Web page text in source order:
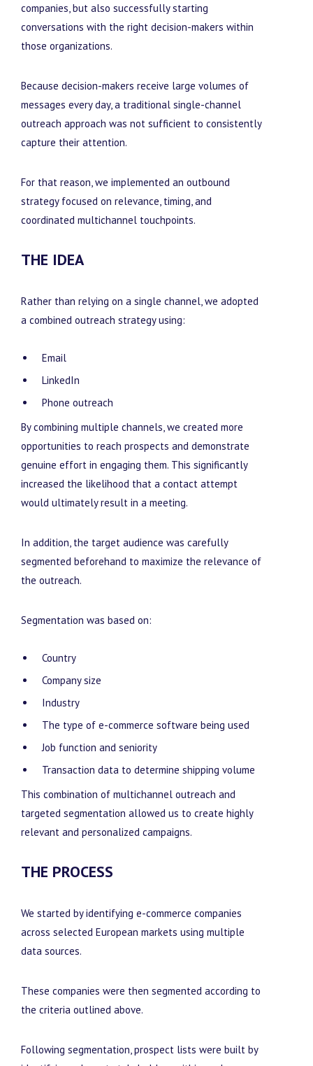
companies, but also successfully starting
conversations with the right decision-makers within
those organizations.
Because decision-makers receive large volumes of
messages every day, a traditional single-channel
outreach approach was not sufficient to consistently
capture their attention.
For that reason, we implemented an outbound
strategy focused on relevance, timing, and
coordinated multichannel touchpoints.
THE IDEA
Rather than relying on a single channel, we adopted
a combined outreach strategy using:
Email
LinkedIn
Phone outreach
By combining multiple channels, we created more
opportunities to reach prospects and demonstrate
genuine effort in engaging them. This significantly
increased the likelihood that a contact attempt
would ultimately result in a meeting.
In addition, the target audience was carefully
segmented beforehand to maximize the relevance of
the outreach.
Segmentation was based on:
Country
Company size
Industry
The type of e-commerce software being used
Job function and seniority
Transaction data to determine shipping volume
This combination of multichannel outreach and
targeted segmentation allowed us to create highly
relevant and personalized campaigns.
THE PROCESS
We started by identifying e-commerce companies
across selected European markets using multiple
data sources.
These companies were then segmented according to
the criteria outlined above.
Following segmentation, prospect lists were built by